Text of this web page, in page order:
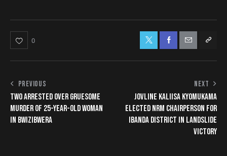
0
PREVIOUS
TWO ARRESTED OVER GRUESOME
MURDER OF 25-YEAR-OLD WOMAN
IN BWIZIBWERA
NEXT
JOVLINE KALIISA KYOMUKAMA
ELECTED NRM CHAIRPERSON FOR
IBANDA DISTRICT IN LANDSLIDE
VICTORY